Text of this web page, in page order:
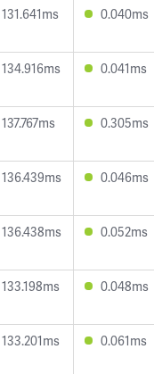
131.641ms 0.040ms
134.916ms 0.041ms
137.767ms 0.305ms
136.439ms 0.046ms
136.438ms 0.052ms
133.198ms 0.048ms
133.201ms 0.061ms